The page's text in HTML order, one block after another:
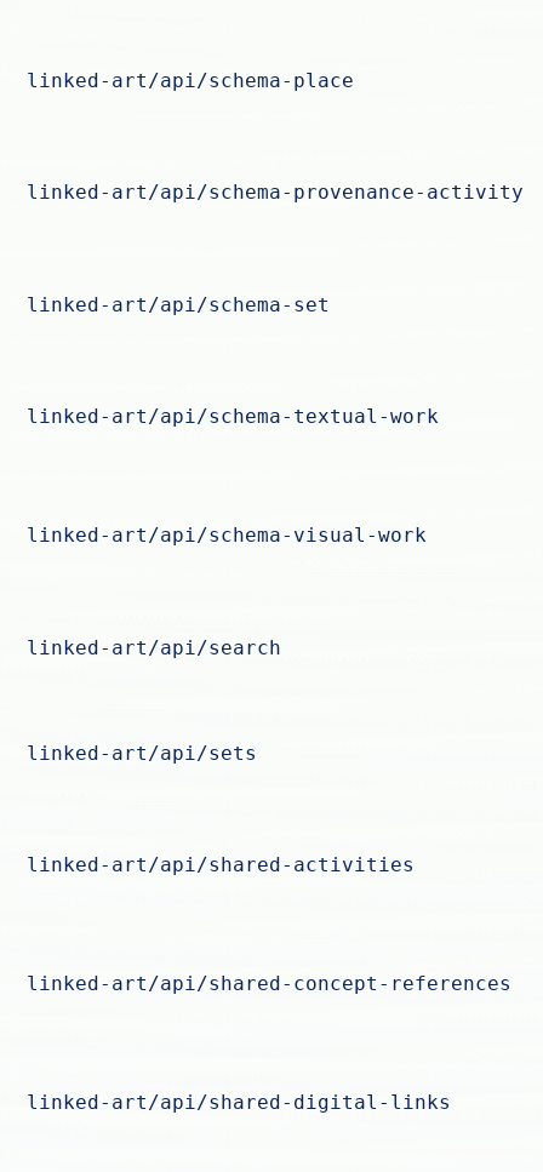
linked-art/api/schema-place
linked-art/api/schema-provenance-activity
linked-art/api/schema-set
linked-art/api/schema-textual-work
linked-art/api/schema-visual-work
linked-art/api/search
linked-art/api/sets
linked-art/api/shared-activities
linked-art/api/shared-concept-references
linked-art/api/shared-digital-links